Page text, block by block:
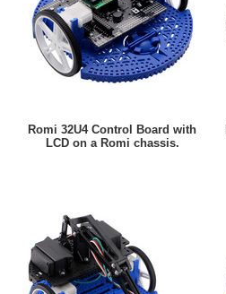
Romi 32U4 Control Board with
LCD on a Romi chassis.